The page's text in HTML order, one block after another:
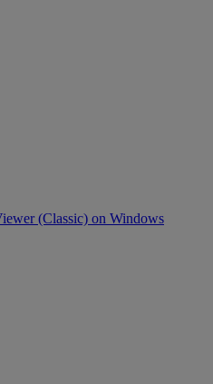
(Classic) on Windows